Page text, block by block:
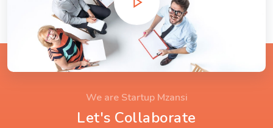
We are Startup Mzansi
Let's Collaborate